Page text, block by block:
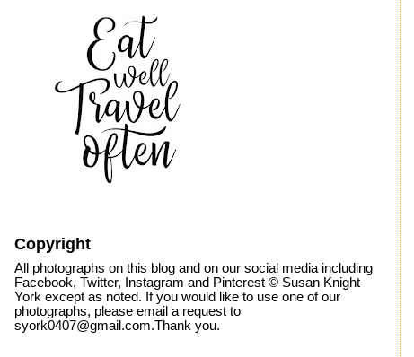
Copyright
All photographs on this blog and on our social media including
Facebook, Twitter, Instagram and Pinterest © Susan Knight
York except as noted. If you would like to use one of our
photographs, please email a request to
syork0407@gmail.com.Thank you.